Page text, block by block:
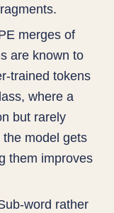
merges of
are known to
trained tokens
where a
but rarely
model gets
them improves
word rather